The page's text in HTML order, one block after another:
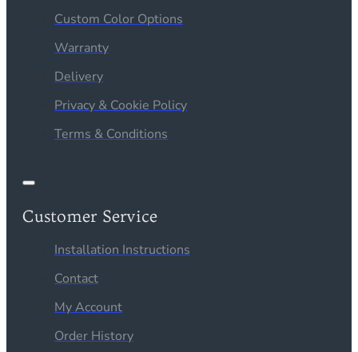
Custom Color Options
Warranty
Delivery
Privacy & Cookie Policy
Terms & Conditions
Customer Service
Installation Instructions
Contact
My Account
Order History